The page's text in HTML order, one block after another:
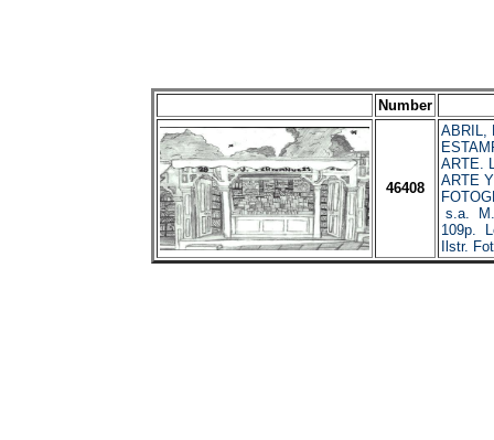
Number
46408
ABRIL,
ARTE.
ARTE
s.a.
109p.
Ilstr.